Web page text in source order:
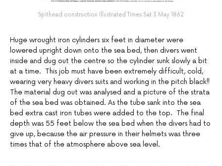
Spithead construction Illustrated Times Sat 3 May 1862
Huge wrought iron cylinders six feet in diameter were
lowered upright down onto the sea bed, then divers went
inside and dug out the centre so the cylinder sunk slowly a bit
at a time. This job must have been extremely difficult, cold,
wearing very heavy divers suits and working in the pitch black!!
The material dug out was analysed and a picture of the strata
of the sea bed was obtained. As the tube sank into the sea
bed extra cast iron tubes were added to the top. The final
depth was 55 feet below the sea bed when the divers had to
give up, because the air pressure in their helmets was three
times that of the atmosphere above sea level.